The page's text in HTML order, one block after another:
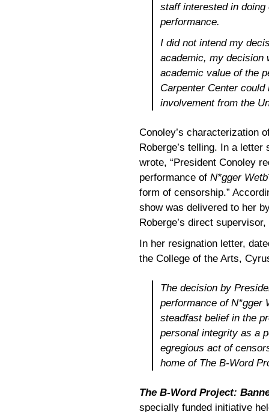
staff interested in
performance.
I did not intend my
academic, my decision
academic value of the
Carpenter Center
involvement from the
Conoley’s characterization
Roberge’s telling. In a
wrote, “President Conoley
performance of N*gger
form of censorship.”
show was delivered to her
Roberge’s direct
In her resignation letter,
the College of the Arts,
The decision by
performance of N*gger
steadfast belief in the
personal integrity as a
egregious act of
home of The B-Word
The B-Word Project:
specially funded initiative